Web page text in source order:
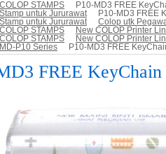
COLOP STAMPS
P10-MD3 FREE
Stamp untuk Jururawat
P10-MD3 FREE
Stamp untuk Jururawat Colop utk
COLOP STAMPS New COLOP Printer
COLOP STAMPS New COLOP Printer
MD-P10 Series P10-MD3 FREE
FREE